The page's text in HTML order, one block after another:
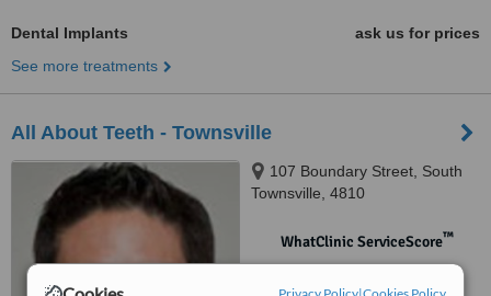
Dental Implants
ask us for prices
See more treatments
All About Teeth - Townsville
107 Boundary Street, South
Townsville, 4810
WhatClinic ServiceScore™
No score yet